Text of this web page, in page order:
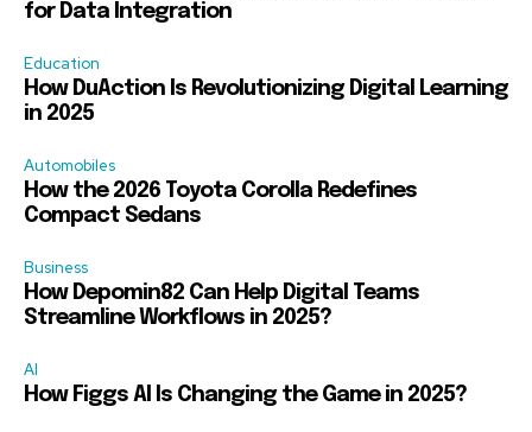
for Data Integration
Education
How DuAction Is Revolutionizing Digital Learning
in 2025
Automobiles
How the 2026 Toyota Corolla Redefines
Compact Sedans
Business
How Depomin82 Can Help Digital Teams
Streamline Workflows in 2025?
AI
How Figgs AI Is Changing the Game in 2025?